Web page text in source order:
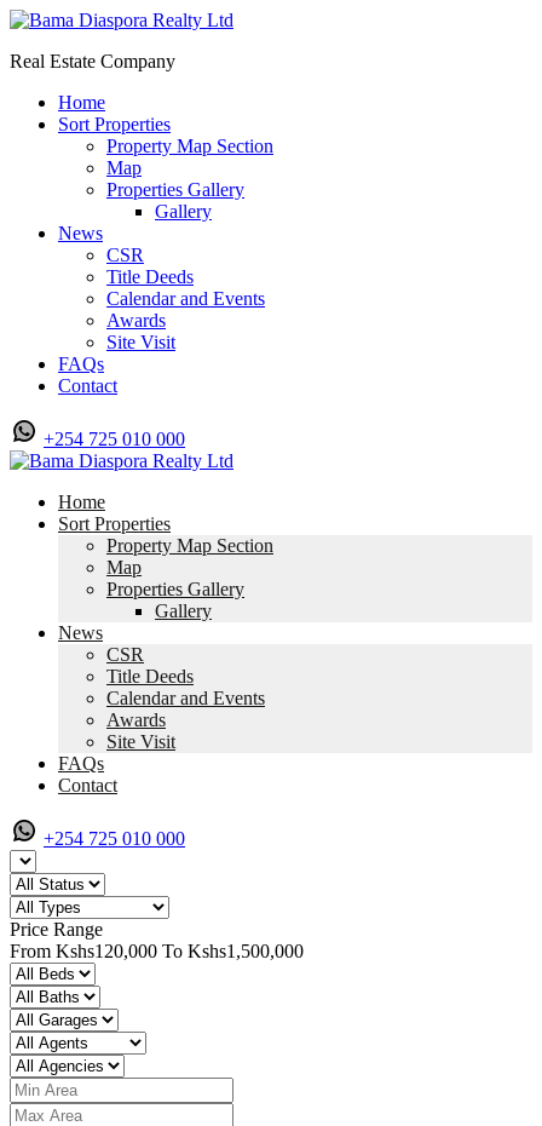
Real Estate Company
Home
Sort Properties
Property Map Section
Map
Properties Gallery
Gallery
News
CSR
Title Deeds
Calendar and Events
Awards
Site Visit
FAQs
Contact
+254 725 010 000
Home
Sort Properties
Property Map Section
Map
Properties Gallery
Gallery
News
CSR
Title Deeds
Calendar and Events
Awards
Site Visit
FAQs
Contact
+254 725 010 000
Price Range
From Kshs120,000 To Kshs1,500,000